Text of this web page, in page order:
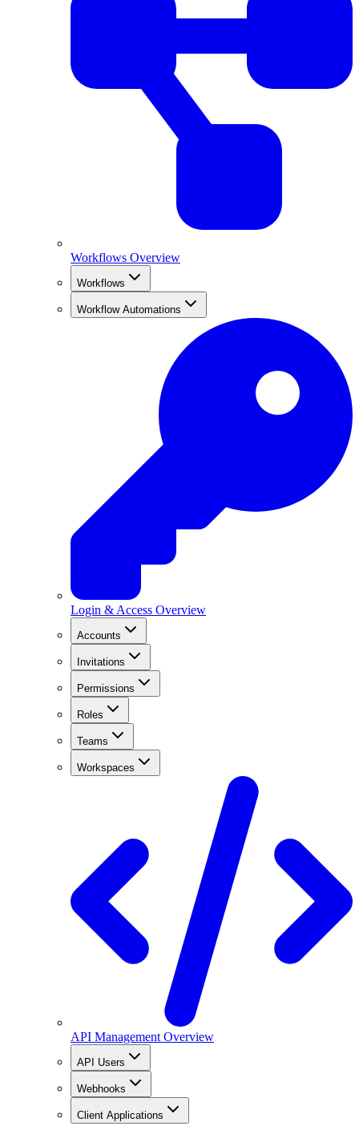
Workflows Overview
Workflows
Workflow Automations
Login & Access Overview
Accounts
Invitations
Permissions
Roles
Teams
Workspaces
API Management Overview
API Users
Webhooks
Client Applications